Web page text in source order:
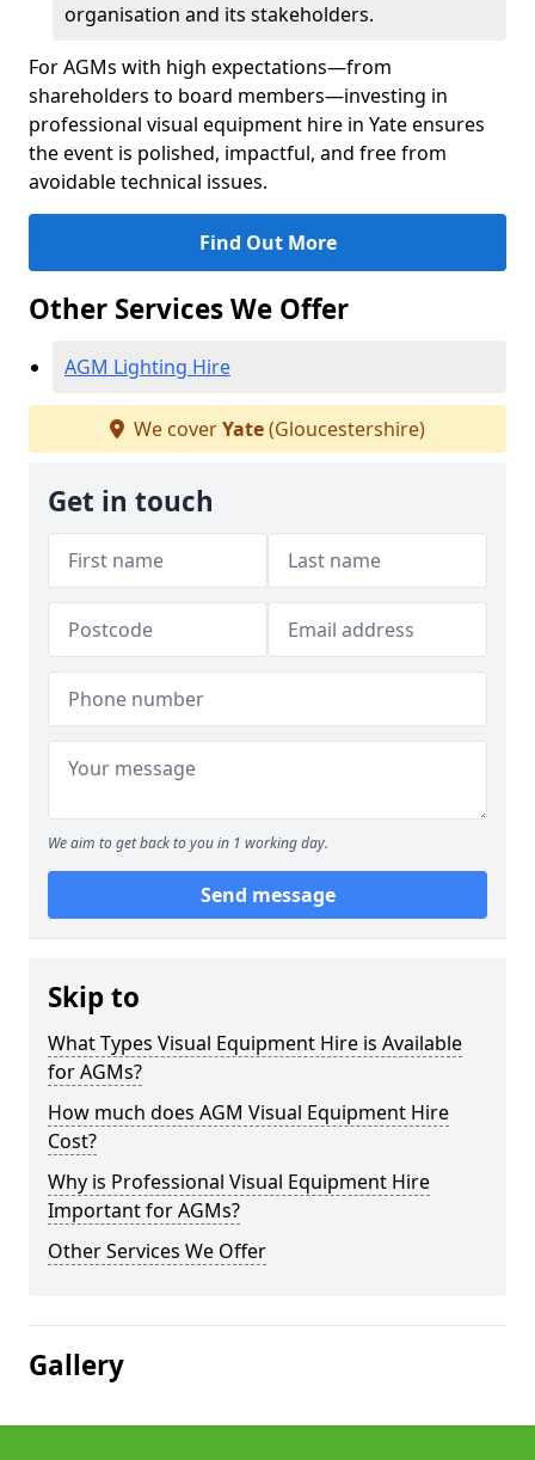
organisation and its stakeholders.
For AGMs with high expectations—from
shareholders to board members—investing in
professional visual equipment hire in Yate ensures
the event is polished, impactful, and free from
avoidable technical issues.
Find Out More
Other Services We Offer
AGM Lighting Hire
We coverYate(Gloucestershire)
Get in touch
We aim to get back to you in 1 working day.
Send message
Skip to
What Types Visual Equipment Hire is Available
for AGMs?
How much does AGM Visual Equipment Hire
Cost?
Why is Professional Visual Equipment Hire
Important for AGMs?
Other Services We Offer
Gallery